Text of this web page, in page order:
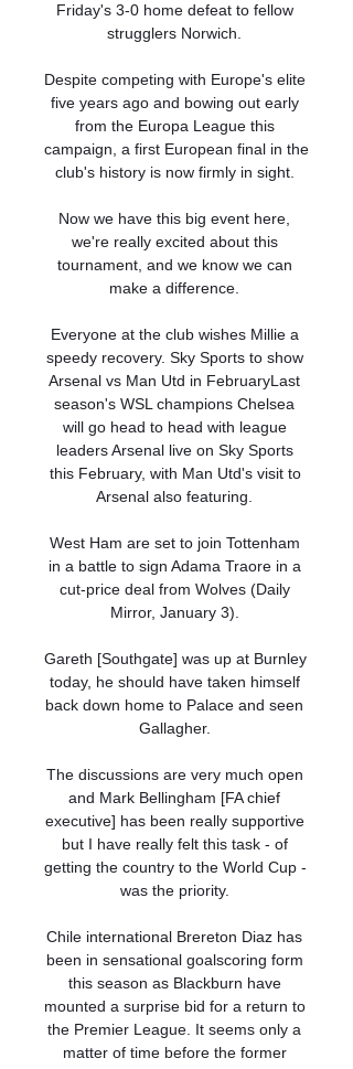
Friday's 3-0 home defeat to fellow
strugglers Norwich.
Despite competing with Europe's elite
five years ago and bowing out early
from the Europa League this
campaign, a first European final in the
club's history is now firmly in sight.
Now we have this big event here,
we're really excited about this
tournament, and we know we can
make a difference.
Everyone at the club wishes Millie a
speedy recovery. Sky Sports to show
Arsenal vs Man Utd in FebruaryLast
season's WSL champions Chelsea
will go head to head with league
leaders Arsenal live on Sky Sports
this February, with Man Utd's visit to
Arsenal also featuring.
West Ham are set to join Tottenham
in a battle to sign Adama Traore in a
cut-price deal from Wolves (Daily
Mirror, January 3).
Gareth [Southgate] was up at Burnley
today, he should have taken himself
back down home to Palace and seen
Gallagher.
The discussions are very much open
and Mark Bellingham [FA chief
executive] has been really supportive
but I have really felt this task - of
getting the country to the World Cup -
was the priority.
Chile international Brereton Diaz has
been in sensational goalscoring form
this season as Blackburn have
mounted a surprise bid for a return to
the Premier League. It seems only a
matter of time before the former